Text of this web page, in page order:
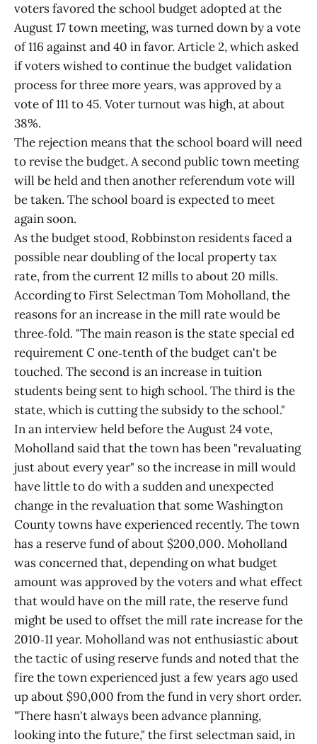
voters favored the school budget adopted at the
August 17 town meeting, was turned down by a vote
of 116 against and 40 in favor. Article 2, which asked
if voters wished to continue the budget validation
process for three more years, was approved by a
vote of 111 to 45. Voter turnout was high, at about
38%.
The rejection means that the school board will need
to revise the budget. A second public town meeting
will be held and then another referendum vote will
be taken. The school board is expected to meet
again soon.
As the budget stood, Robbinston residents faced a
possible near doubling of the local property tax
rate, from the current 12 mills to about 20 mills.
According to First Selectman Tom Moholland, the
reasons for an increase in the mill rate would be
three‑fold. "The main reason is the state special ed
requirement C one‑tenth of the budget can't be
touched. The second is an increase in tuition
students being sent to high school. The third is the
state, which is cutting the subsidy to the school."
In an interview held before the August 24 vote,
Moholland said that the town has been "revaluating
just about every year" so the increase in mill would
have little to do with a sudden and unexpected
change in the revaluation that some Washington
County towns have experienced recently. The town
has a reserve fund of about $200,000. Moholland
was concerned that, depending on what budget
amount was approved by the voters and what effect
that would have on the mill rate, the reserve fund
might be used to offset the mill rate increase for the
2010‑11 year. Moholland was not enthusiastic about
the tactic of using reserve funds and noted that the
fire the town experienced just a few years ago used
up about $90,000 from the fund in very short order.
"There hasn't always been advance planning,
looking into the future," the first selectman said, in